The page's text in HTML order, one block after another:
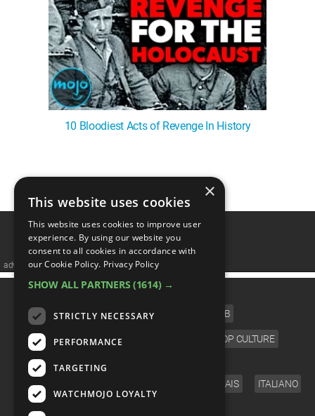
10 Bloodiest Acts of Revenge In History
advertisememt
CATEGORIES
FILM TV CELEB
VIDEO GAMES COMIC POP CULTURE
ENGLISH FRANÇAIS ITALIANO
×
This website uses cookies
This website uses cookies to improve user
experience. By using our website you
consent to all cookies in accordance with
our Cookie Policy. Privacy Policy
SHOW ALL PARTNERS (1614) →
STRICTLY NECESSARY
PERFORMANCE
TARGETING
WATCHMOJO LOYALTY